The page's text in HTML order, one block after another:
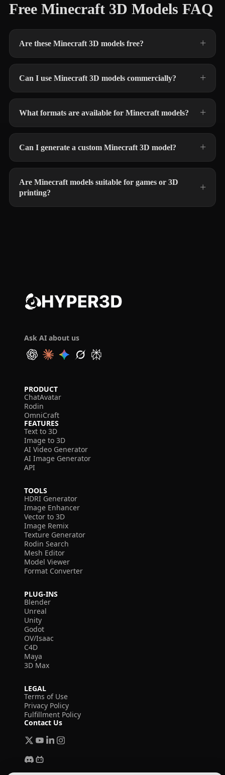
Free Minecraft 3D Models FAQ
Are these Minecraft 3D models free?
Can I use Minecraft 3D models commercially?
What formats are available for Minecraft models?
Can I generate a custom Minecraft 3D model?
Are Minecraft models suitable for games or 3D
printing?
Ask AI about us
PRODUCT
ChatAvatar
Rodin
OmniCraft
FEATURES
Text to 3D
Image to 3D
AI Video Generator
AI Image Generator
API
TOOLS
HDRI Generator
Image Enhancer
Vector to 3D
Image Remix
Texture Generator
Rodin Search
Mesh Editor
Model Viewer
Format Converter
PLUG-INS
Blender
Unreal
Unity
Godot
OV/Isaac
C4D
Maya
3D Max
LEGAL
Terms of Use
Privacy Policy
Fulfillment Policy
Contact Us